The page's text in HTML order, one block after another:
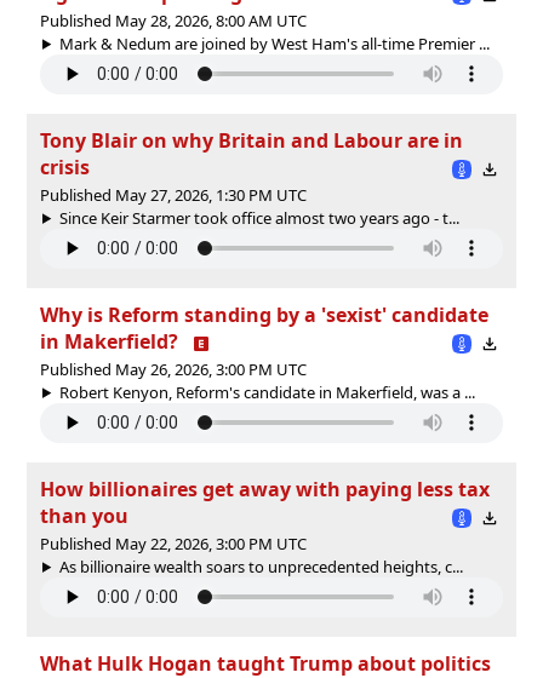
Published May 28, 2026, 8:00 AM UTC
Mark & Nedum are joined by West Ham's all-time Premier ...
Tony Blair on why Britain and Labour are in
crisis
Published May 27, 2026, 1:30 PM UTC
Since Keir Starmer took office almost two years ago - t...
Why is Reform standing by a 'sexist' candidate
in Makerfield?
Published May 26, 2026, 3:00 PM UTC
Robert Kenyon, Reform's candidate in Makerfield, was a ...
How billionaires get away with paying less tax
than you
Published May 22, 2026, 3:00 PM UTC
As billionaire wealth soars to unprecedented heights, c...
What Hulk Hogan taught Trump about politics